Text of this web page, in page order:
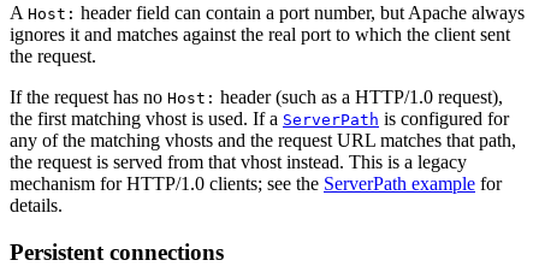
A Host: header field can contain a port number, but Apache always
ignores it and matches against the real port to which the client sent
the request.
If the request has no Host: header (such as a HTTP/1.0 request),
the first matching vhost is used. If a ServerPath is configured for
any of the matching vhosts and the request URL matches that path,
the request is served from that vhost instead. This is a legacy
mechanism for HTTP/1.0 clients; see the ServerPath example for
details.
Persistent connections